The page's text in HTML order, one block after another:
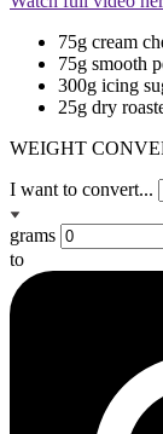
75g cream
75g smooth
300g icing
25g dry
WEIGHT
I want to convert...
grams
to